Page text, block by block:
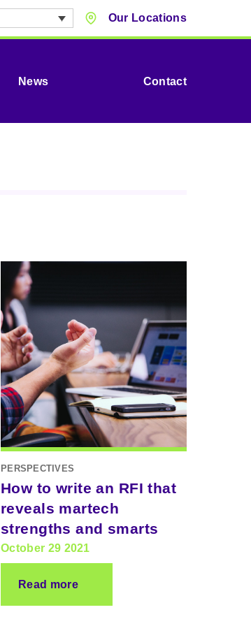
Our Locations
News Contact
PERSPECTIVES
How to write an RFI that
reveals martech
strengths and smarts
October 29 2021
Read more